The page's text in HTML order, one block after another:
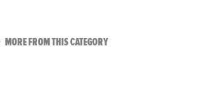
MORE FROM THIS CATEGORYVIEW ALL FROM NEW